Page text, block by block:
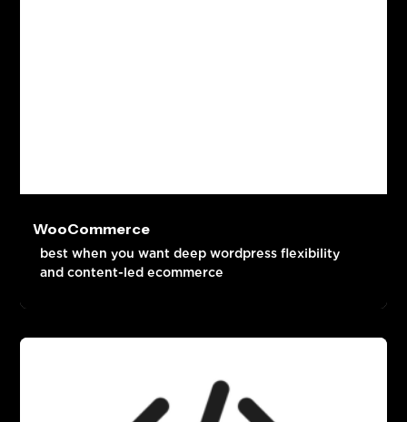
WooCommerce
best when you want deep wordpress flexibility
and content-led ecommerce